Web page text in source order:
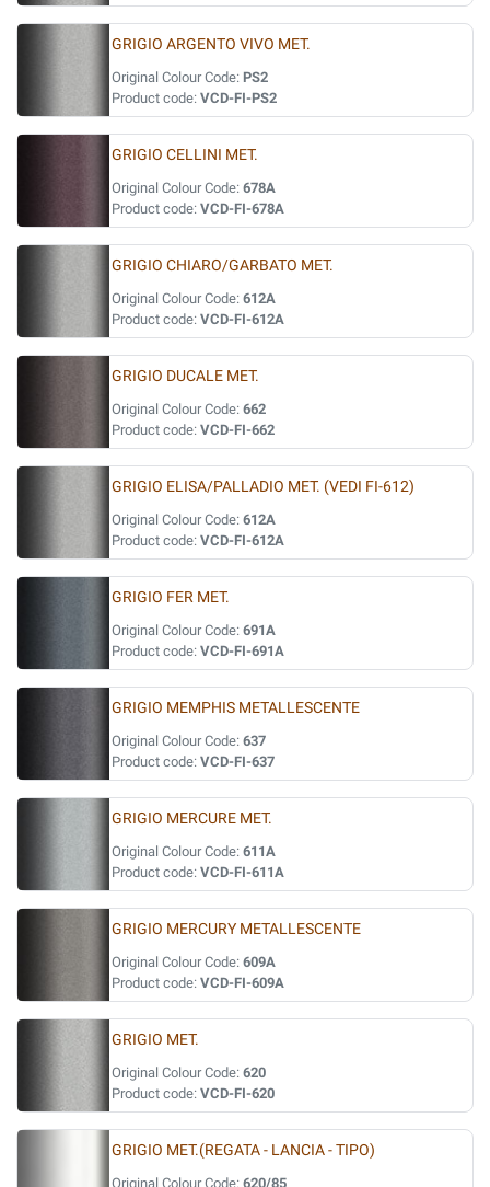
GRIGIO ARGENTO VIVO MET.
Original Colour Code: PS2
Product code: VCD-FI-PS2
GRIGIO CELLINI MET.
Original Colour Code: 678A
Product code: VCD-FI-678A
GRIGIO CHIARO/GARBATO MET.
Original Colour Code: 612A
Product code: VCD-FI-612A
GRIGIO DUCALE MET.
Original Colour Code: 662
Product code: VCD-FI-662
GRIGIO ELISA/PALLADIO MET. (VEDI FI-612)
Original Colour Code: 612A
Product code: VCD-FI-612A
GRIGIO FER MET.
Original Colour Code: 691A
Product code: VCD-FI-691A
GRIGIO MEMPHIS METALLESCENTE
Original Colour Code: 637
Product code: VCD-FI-637
GRIGIO MERCURE MET.
Original Colour Code: 611A
Product code: VCD-FI-611A
GRIGIO MERCURY METALLESCENTE
Original Colour Code: 609A
Product code: VCD-FI-609A
GRIGIO MET.
Original Colour Code: 620
Product code: VCD-FI-620
GRIGIO MET.(REGATA - LANCIA - TIPO)
Original Colour Code: 620/85